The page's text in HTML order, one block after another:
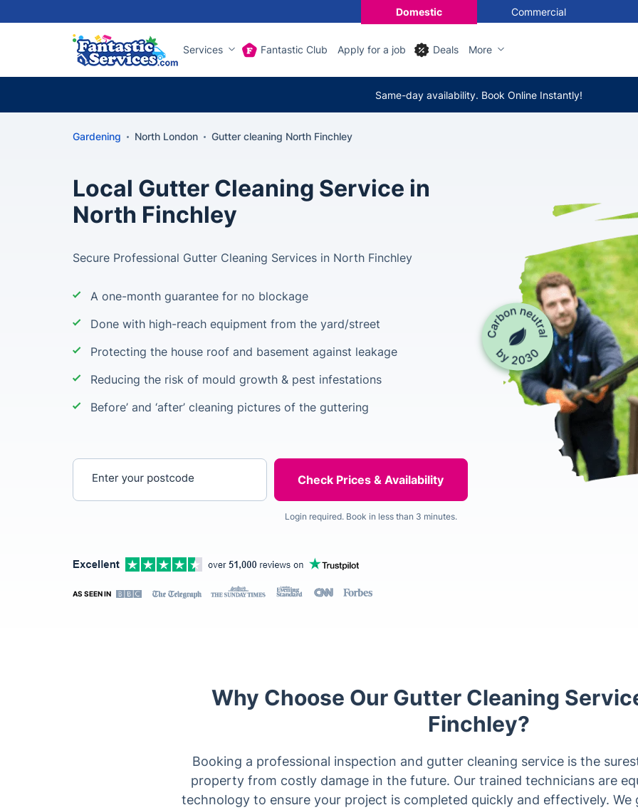
Domestic Commercial
Services Fantastic Club Apply for a job Deals More
Same-day availability. Book Online Instantly!
Gardening North London Gutter cleaning North Finchley
Local Gutter Cleaning Service in
North Finchley
Secure Professional Gutter Cleaning Services in North Finchley
A one-month guarantee for no blockage
Done with high-reach equipment from the yard/street
Protecting the house roof and basement against leakage
Reducing the risk of mould growth & pest infestations
Before’ and ‘after’ cleaning pictures of the guttering
Login required. Book in less than 3 minutes.
AS SEEN IN
Why Choose Our Gutter Cleaning
Finchley?
Booking a professional inspection and gutter cleaning service is the
property from costly damage in the future. Our trained technicians are
technology to ensure your project is completed quickly and effectively.